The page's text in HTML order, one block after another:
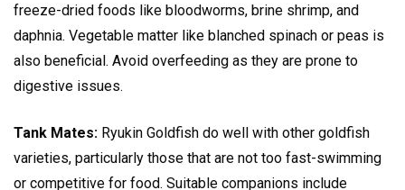
freeze-dried foods like bloodworms, brine shrimp, and
daphnia. Vegetable matter like blanched spinach or peas is
also beneficial. Avoid overfeeding as they are prone to
digestive issues.
Tank Mates: Ryukin Goldfish do well with other goldfish
varieties, particularly those that are not too fast-swimming
or competitive for food. Suitable companions include